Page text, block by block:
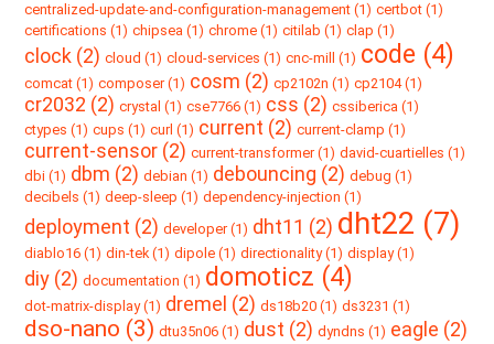
centralized-update-and-configuration-management (1) certbot (1)
certifications (1) chipsea (1) chrome (1) citilab (1) clap (1)
clock (2) cloud (1) cloud-services (1) cnc-mill (1) code (4)
comcat (1) composer (1) cosm (2) cp2102n (1) cp2104 (1)
cr2032 (2) crystal (1) cse7766 (1) css (2) cssiberica (1)
ctypes (1) cups (1) curl (1) current (2) current-clamp (1)
current-sensor (2) current-transformer (1) david-cuartielles (1)
dbi (1) dbm (2) debian (1) debouncing (2) debug (1)
decibels (1) deep-sleep (1) dependency-injection (1)
deployment (2) developer (1) dht11 (2) dht22 (7)
diablo16 (1) din-tek (1) dipole (1) directionality (1) display (1)
diy (2) documentation (1) domoticz (4)
dot-matrix-display (1) dremel (2) ds18b20 (1) ds3231 (1)
dso-nano (3) dtu35n06 (1) dust (2) dyndns (1) eagle (2)